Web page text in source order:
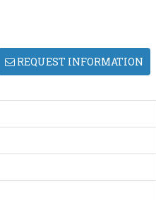
REQUEST INFORMATION